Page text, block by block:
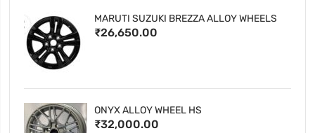
MARUTI SUZUKI BREZZA ALLOY WHEELS
₹26,650.00
ONYX ALLOY WHEEL HS
₹32,000.00